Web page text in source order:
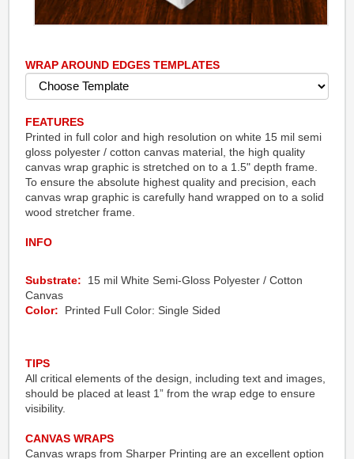
WRAP AROUND EDGES TEMPLATES
FEATURES
Printed in full color and high resolution on white 15 mil semi
gloss polyester / cotton canvas material, the high quality
canvas wrap graphic is stretched on to a 1.5" depth frame.
To ensure the absolute highest quality and precision, each
canvas wrap graphic is carefully hand wrapped on to a solid
wood stretcher frame.
INFO
Substrate:
15 mil White Semi-Gloss Polyester / Cotton
Canvas
Color: Printed Full Color: Single Sided
TIPS
All critical elements of the design, including text and images,
should be placed at least 1” from the wrap edge to ensure
visibility.
CANVAS WRAPS
Canvas wraps from Sharper Printing are an excellent option